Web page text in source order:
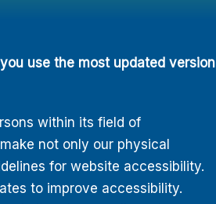
use the most updated version
within its field of
not only our physical
for website accessibility.
to improve accessibility.